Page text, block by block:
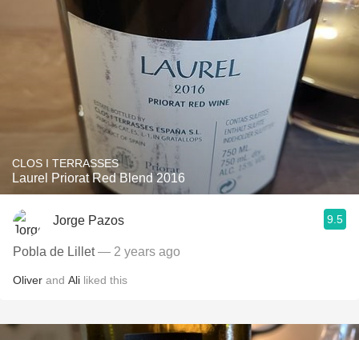
CLOS I TERRASSES
Laurel Priorat Red Blend 2016
Jorge Pazos 9.5
Pobla de Lillet— 2 years ago
Oliver and Ali liked this